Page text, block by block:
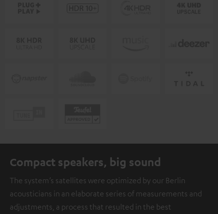
Compact speakers, big sound
The system’s satellites were optimized by our Berlin
acousticians in an elaborate series of measurements and
adjustments, a process that resulted in the best